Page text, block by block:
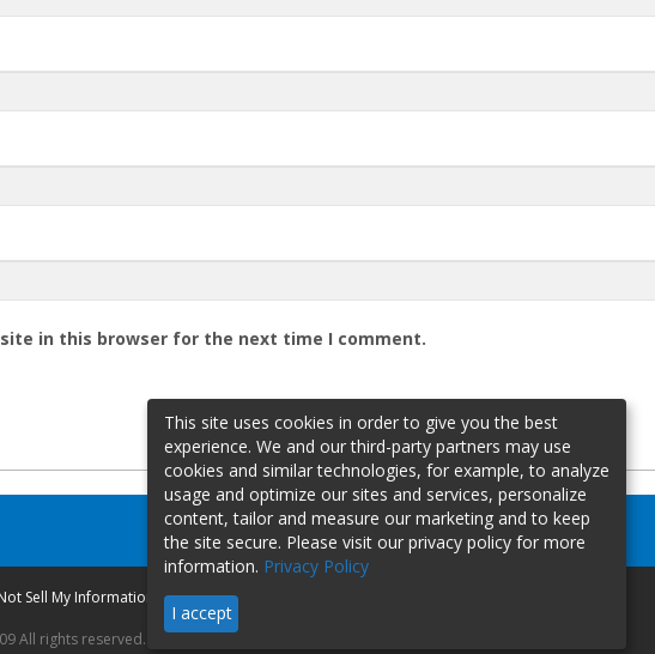
in this browser for the next time I comment.
Sell My Information
All rights reserved.
This site uses cookies in order to give you the best
experience. We and our third-party partners may use
cookies and similar technologies, for example, to analyze
usage and optimize our sites and services, personalize
content, tailor and measure our marketing and to keep
the site secure. Please visit our privacy policy for more
information. Privacy Policy
I accept